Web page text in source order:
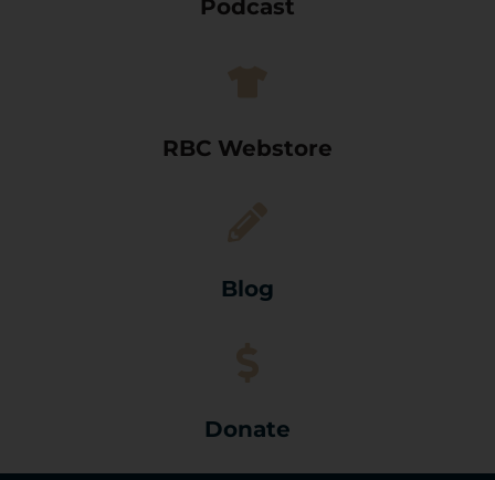
Podcast
RBC Webstore
Blog
Donate